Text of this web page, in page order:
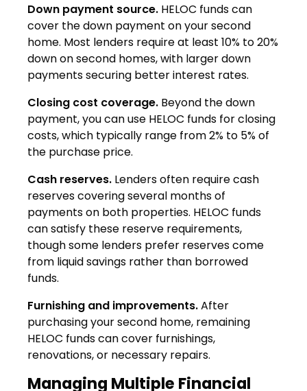
Down payment source. HELOC funds can
cover the down payment on your second
home. Most lenders require at least 10% to 20%
down on second homes, with larger down
payments securing better interest rates.
Closing cost coverage. Beyond the down
payment, you can use HELOC funds for closing
costs, which typically range from 2% to 5% of
the purchase price.
Cash reserves. Lenders often require cash
reserves covering several months of
payments on both properties. HELOC funds
can satisfy these reserve requirements,
though some lenders prefer reserves come
from liquid savings rather than borrowed
funds.
Furnishing and improvements.After
purchasing your second home, remaining
HELOC funds can cover furnishings,
renovations, or necessary repairs.
Managing Multiple Financial